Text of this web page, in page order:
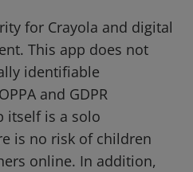
for Crayola and digital
This app does not
identifiable
and GDPR
itself is a solo
is no risk of children
online. In addition,